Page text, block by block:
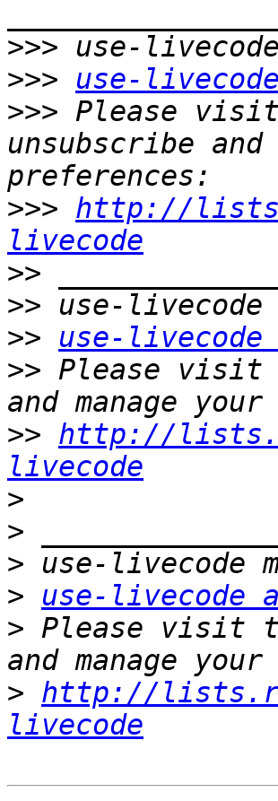
>>>
>>>
use-
>>> Please
unsubscribe
>>> http://
livecode
>>
>>
>>
use-
>> Please visit
>> http://
livecode
>
>
>
>
use-livecode
> Please visit
> http://
livecode